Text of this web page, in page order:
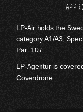
LP-Air holds the
category A1/A3,
Part 107.
LP-Agentur is
Coverdrone.